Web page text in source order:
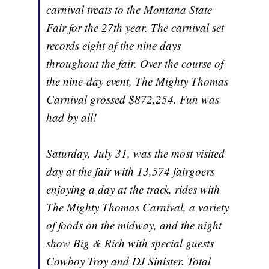
carnival treats to the Montana State
Fair for the 27th year. The carnival set
records eight of the nine days
throughout the fair. Over the course of
the nine-day event, The Mighty Thomas
Carnival grossed $872,254. Fun was
had by all!
Saturday, July 31, was the most visited
day at the fair with 13,574 fairgoers
enjoying a day at the track, rides with
The Mighty Thomas Carnival, a variety
of foods on the midway, and the night
show Big & Rich with special guests
Cowboy Troy and DJ Sinister. Total